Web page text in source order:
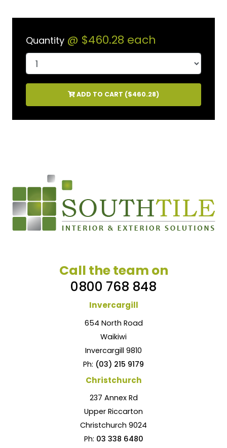
Quantity @ $460.28 each
ADD TO CART ($460.28)
Call the team on
0800 768 848
Invercargill
654 North Road
Waikiwi
Invercargill 9810
Ph: (03) 215 9179
Christchurch
237 Annex Rd
Upper Riccarton
Christchurch 9024
Ph: 03 338 6480